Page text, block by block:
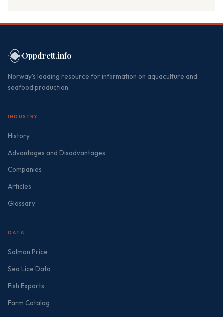
Oppdrett.info
Norway's leading resource for information on aquaculture and
seafood production.
INDUSTRY
History
Advantages and Disadvantages
Companies
Articles
Glossary
DATA
Salmon Price
Sea Lice Data
Fish Exports
Farm Catalog